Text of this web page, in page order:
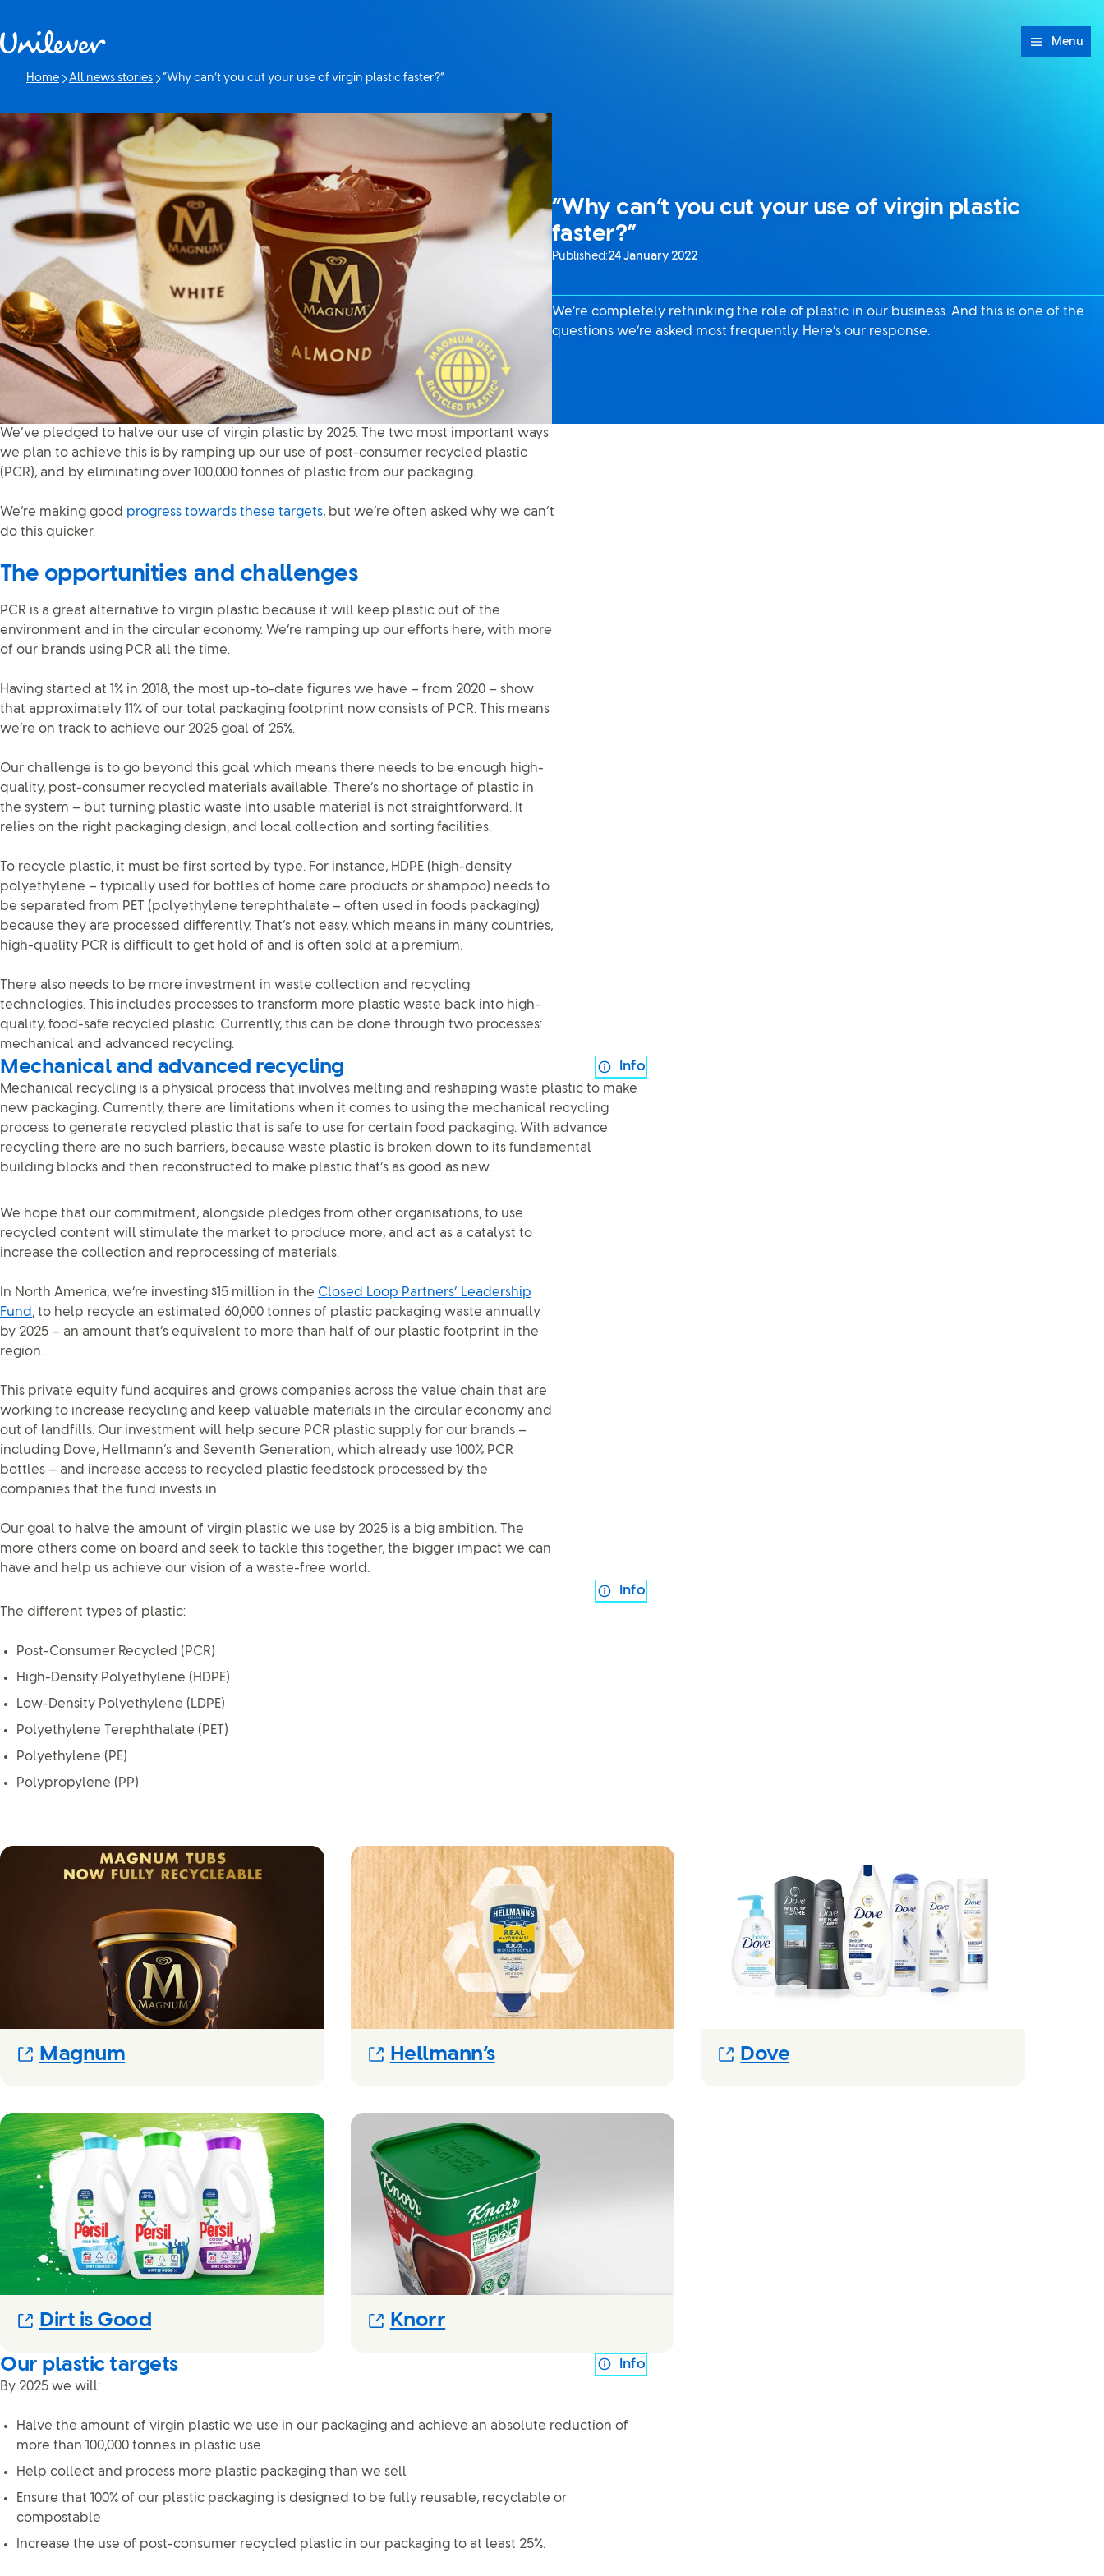
Menu
Home All news stories
Current page:
“Why can’t you cut your use of virgin plastic faster?”
“Why can’t you cut your use of virgin plastic
faster?”
Published:24 January 2022
We’re completely rethinking the role of plastic in our business. And this is one of the
questions we’re asked most frequently. Here’s our response.
We’ve pledged to halve our use of virgin plastic by 2025. The two most important ways
we plan to achieve this is by ramping up our use of post-consumer recycled plastic
(PCR), and by eliminating over 100,000 tonnes of plastic from our packaging.
We’re making good progress towards these targets, but we’re often asked why we can’t
do this quicker.
The opportunities and challenges
PCR is a great alternative to virgin plastic because it will keep plastic out of the
environment and in the circular economy. We’re ramping up our efforts here, with more
of our brands using PCR all the time.
Having started at 1% in 2018, the most up-to-date figures we have – from 2020 – show
that approximately 11% of our total packaging footprint now consists of PCR. This means
we’re on track to achieve our 2025 goal of 25%.
Our challenge is to go beyond this goal which means there needs to be enough high-
quality, post-consumer recycled materials available. There’s no shortage of plastic in
the system – but turning plastic waste into usable material is not straightforward. It
relies on the right packaging design, and local collection and sorting facilities.
To recycle plastic, it must be first sorted by type. For instance, HDPE (high-density
polyethylene – typically used for bottles of home care products or shampoo) needs to
be separated from PET (polyethylene terephthalate – often used in foods packaging)
because they are processed differently. That’s not easy, which means in many countries,
high-quality PCR is difficult to get hold of and is often sold at a premium.
There also needs to be more investment in waste collection and recycling
technologies. This includes processes to transform more plastic waste back into high-
quality, food-safe recycled plastic. Currently, this can be done through two processes:
mechanical and advanced recycling.
Mechanical and advanced recycling Info
Mechanical recycling is a physical process that involves melting and reshaping waste plastic to make
new packaging. Currently, there are limitations when it comes to using the mechanical recycling
process to generate recycled plastic that is safe to use for certain food packaging. With advance
recycling there are no such barriers, because waste plastic is broken down to its fundamental
building blocks and then reconstructed to make plastic that’s as good as new.
We hope that our commitment, alongside pledges from other organisations, to use
recycled content will stimulate the market to produce more, and act as a catalyst to
increase the collection and reprocessing of materials.
In North America, we’re investing $15 million in the Closed Loop Partners’ Leadership
Fund , to help recycle an estimated 60,000 tonnes of plastic packaging waste annually
by 2025 – an amount that’s equivalent to more than half of our plastic footprint in the
region.
This private equity fund acquires and grows companies across the value chain that are
working to increase recycling and keep valuable materials in the circular economy and
out of landfills. Our investment will help secure PCR plastic supply for our brands –
including Dove, Hellmann’s and Seventh Generation, which already use 100% PCR
bottles – and increase access to recycled plastic feedstock processed by the
companies that the fund invests in.
Our goal to halve the amount of virgin plastic we use by 2025 is a big ambition. The
more others come on board and seek to tackle this together, the bigger impact we can
have and help us achieve our vision of a waste-free world.
Info
The different types of plastic:
Post-Consumer Recycled (PCR)
High-Density Polyethylene (HDPE)
Low-Density Polyethylene (LDPE)
Polyethylene Terephthalate (PET)
Polyethylene (PE)
Polypropylene (PP)
Magnum(Opens in new modal) Hellmann’s(Opens in new modal) Dove(Opens in new modal)
Dirt is Good(Opens in new modal) Knorr(Opens in new modal)
Our plastic targets Info
By 2025 we will:
Halve the amount of virgin plastic we use in our packaging and achieve an absolute reduction of
more than 100,000 tonnes in plastic use
Help collect and process more plastic packaging than we sell
Ensure that 100% of our plastic packaging is designed to be fully reusable, recyclable or
compostable
Increase the use of post-consumer recycled plastic in our packaging to at least 25%.